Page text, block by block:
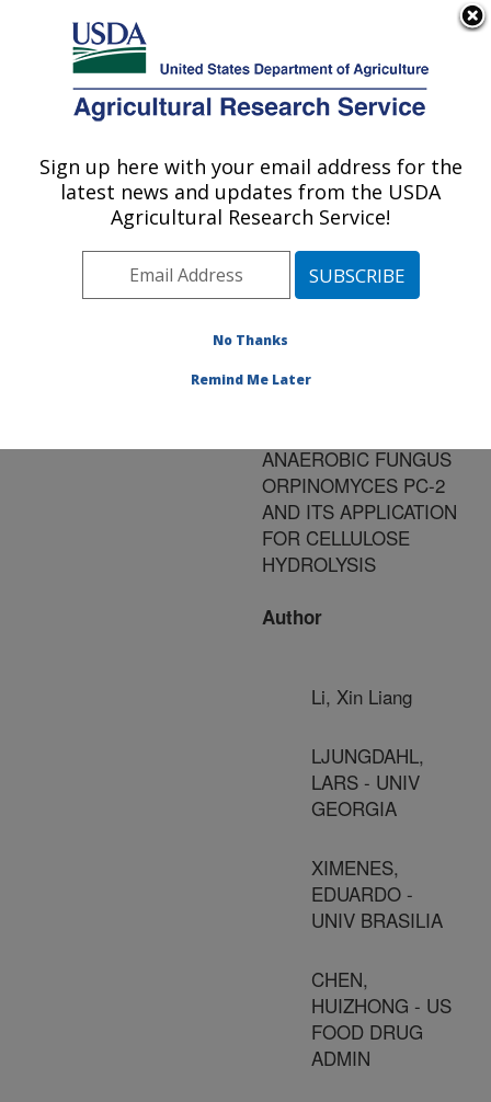
Here's how you know
Agricultural Research Service
U.S. DEPARTMENT OF AGRICULTURE
Publications at this
Location» Publication
#148786
Title:
A RECOMBINANT BETA-
ANAEROBIC FUNGUS
ORPINOMYCES PC-2
AND ITS APPLICATION
FOR CELLULOSE
HYDROLYSIS
Author
Li, Xin Liang
LJUNGDAHL,
LARS - UNIV
GEORGIA
XIMENES,
EDUARDO -
UNIV BRASILIA
CHEN,
HUIZHONG - US
FOOD DRUG
ADMIN
Sign up here with your email address for the
latest news and updates from the USDA
Agricultural Research Service!
No Thanks
Remind Me Later